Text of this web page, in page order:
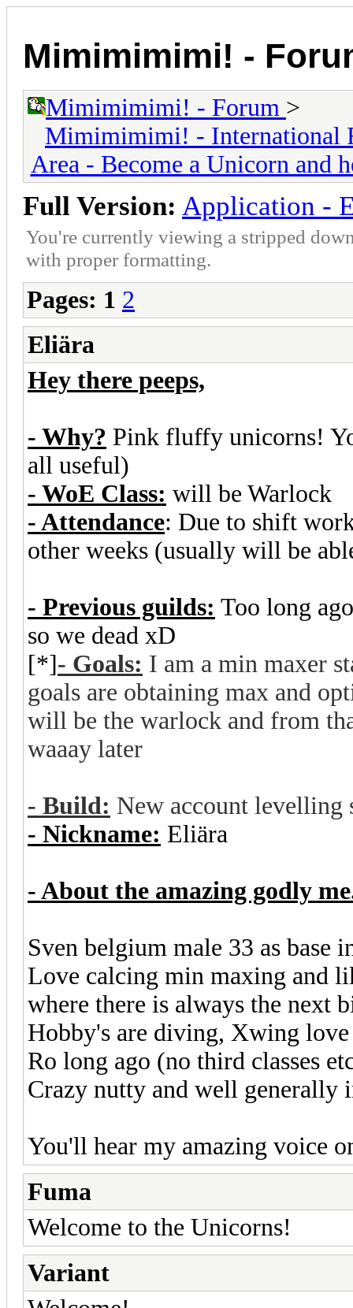
Mimimimimi! -
Mimimimimi! - Forum >
Mimimimimi! - International
Area - Become a Unicorn and
Full Version: Application -
You're currently viewing a stripped
with proper formatting.
Pages: 1 2
Eliära
Hey there peeps,
- Why? Pink fluffy unicorns!
all useful)
- WoE Class: will be Warlock
- Attendance: Due to shift
other weeks (usually will be
- Previous guilds: Too long
so we dead xD
[*]- Goals: I am a min maxer
goals are obtaining max and
will be the warlock and from
waaay later
- Build: New account levelling
- Nickname: Eliära
- About the amazing godly
Sven belgium male 33 as base
Love calcing min maxing and
where there is always the next
Hobby's are diving, Xwing love
Ro long ago (no third classes
Crazy nutty and well generally
You'll hear my amazing voice
Fuma
Welcome to the Unicorns!
Variant